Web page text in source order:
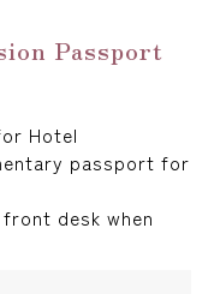
Passport
Hotel
passport for
desk when